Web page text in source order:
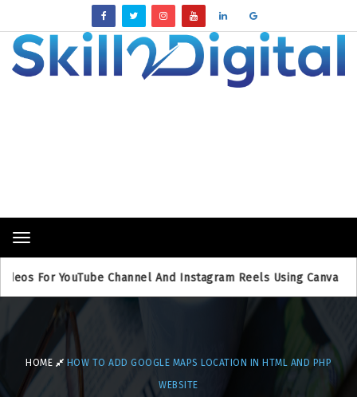
Toggle
Breaking News
YouTube Channel And Instagram Reels Using Canva Bing
HOME
HOW TO ADD GOOGLE MAPS LOCATION IN HTML AND PHP
WEBSITE